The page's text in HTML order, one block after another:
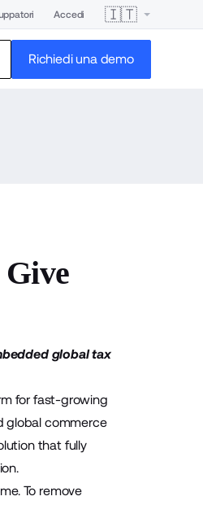
Accedi 🇮🇹
Richiedi una demo
global tax
for fast-growing
global commerce
that fully
To remove